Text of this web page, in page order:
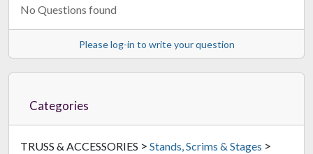
No Questions found
Please log-in to write your question
Categories
TRUSS & ACCESSORIES > Stands, Scrims & Stages >